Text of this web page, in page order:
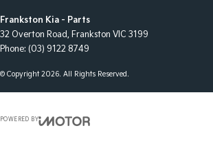
Frankston Kia - Parts
32 Overton Road, Frankston VIC 3199
Phone: (03) 9122 8749
© Copyright2026. All Rights Reserved.
POWERED BY